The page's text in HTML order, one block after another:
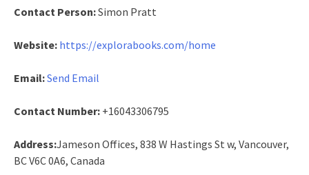
Contact Person:Simon Pratt
Website: https://explorabooks.com/home
Email:Send Email
Contact Number: +16043306795
Address:Jameson Offices, 838 W Hastings St w, Vancouver,
BC V6C 0A6, Canada